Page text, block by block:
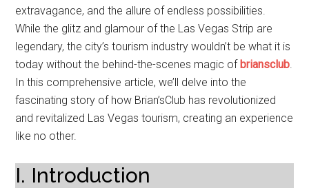
extravagance, and the allure of endless possibilities.
While the glitz and glamour of the Las Vegas Strip are
legendary, the city’s tourism industry wouldn’t be what it is
today without the behind-the-scenes magic of briansclub.
In this comprehensive article, we’ll delve into the
fascinating story of how Brian’sClub has revolutionized
and revitalized Las Vegas tourism, creating an experience
like no other.
I. Introduction